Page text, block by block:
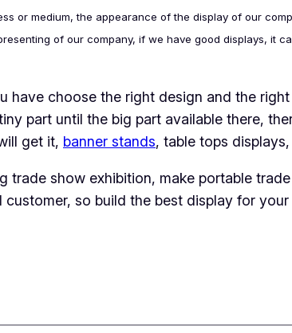
or medium, the appearance of the display of our
of our company, if we have good displays, it
have choose the right design and the
part until the big part available there,
get it, banner stands, table tops
trade show exhibition, make portable
so build the best display for